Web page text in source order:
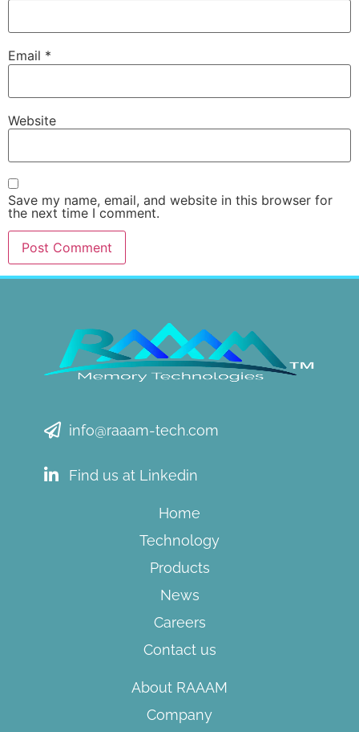
Email *
Website
Save my name, email, and website in this browser for
the next time I comment.
info@raaam-tech.com
Find us at Linkedin
Home
Technology
Products
News
Careers
Contact us
About RAAAM
Company